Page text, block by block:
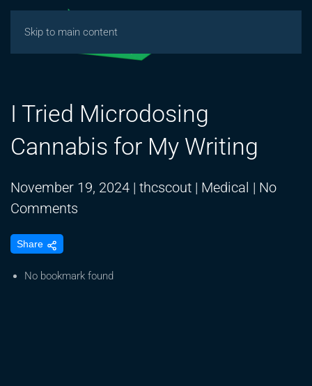
Skip to main content
I Tried Microdosing
Cannabis for My Writing
November 19, 2024 | thcscout | Medical | No
Comments
Microdosing
Share
No bookmark found